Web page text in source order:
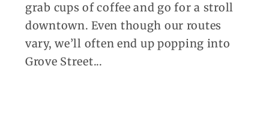
grab cups of coffee and go for a stroll
downtown. Even though our routes
vary, we’ll often end up popping into
Grove Street...